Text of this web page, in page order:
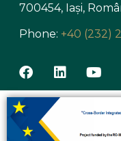
700454, Iași,
Phone: +40 (232)